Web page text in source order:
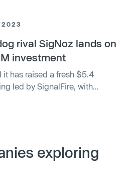
rival SigNoz lands on
investment
it has raised a fresh $5.4
led by SignalFire, with
following its participation
in 2021, with backers
angel investors.
exploring